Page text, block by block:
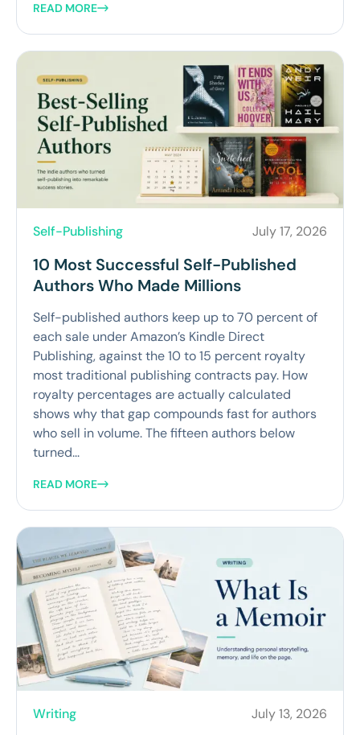
READ MORE
Self-Publishing July 17, 2026
10 Most Successful Self-Published
Authors Who Made Millions
Self-published authors keep up to 70 percent of
each sale under Amazon’s Kindle Direct
Publishing, against the 10 to 15 percent royalty
most traditional publishing contracts pay. How
royalty percentages are actually calculated
shows why that gap compounds fast for authors
who sell in volume. The fifteen authors below
turned...
READ MORE
Writing July 13, 2026